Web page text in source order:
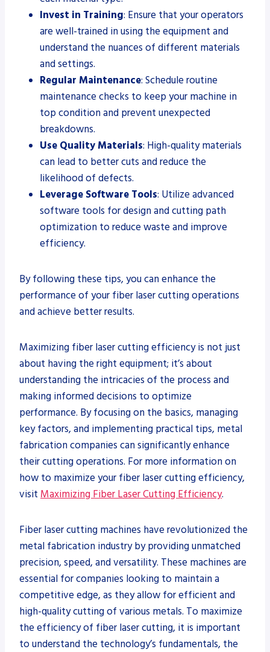
Invest in Training: Ensure that your operators
are well-trained in using the equipment and
understand the nuances of different materials
and settings.
Regular Maintenance: Schedule routine
maintenance checks to keep your machine in
top condition and prevent unexpected
breakdowns.
Use Quality Materials: High-quality materials
can lead to better cuts and reduce the
likelihood of defects.
Leverage Software Tools: Utilize advanced
software tools for design and cutting path
optimization to reduce waste and improve
efficiency.
By following these tips, you can enhance the
performance of your fiber laser cutting operations
and achieve better results.
Maximizing fiber laser cutting efficiency is not just
about having the right equipment; it’s about
understanding the intricacies of the process and
making informed decisions to optimize
performance. By focusing on the basics, managing
key factors, and implementing practical tips, metal
fabrication companies can significantly enhance
their cutting operations. For more information on
how to maximize your fiber laser cutting efficiency,
visit Maximizing Fiber Laser Cutting Efficiency.
Fiber laser cutting machines have revolutionized the
metal fabrication industry by providing unmatched
precision, speed, and versatility. These machines are
essential for companies looking to maintain a
competitive edge, as they allow for efficient and
high-quality cutting of various metals. To maximize
the efficiency of fiber laser cutting, it is important
to understand the technology’s fundamentals, the